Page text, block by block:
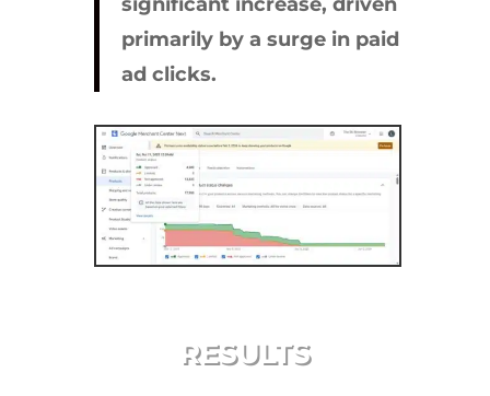
primarily by a surge in paid
ad clicks.
RESULTS